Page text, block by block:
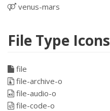
venus-mars
File Type Icons
file
file-archive-o
file-audio-o
file-code-o